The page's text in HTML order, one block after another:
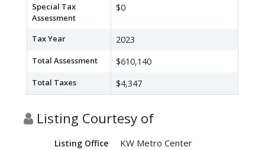
Special Tax
Assessment
$0
Tax Year 2023
Total Assessment $610,140
Total Taxes $4,347
Listing Courtesy of
Listing Office KW Metro Center